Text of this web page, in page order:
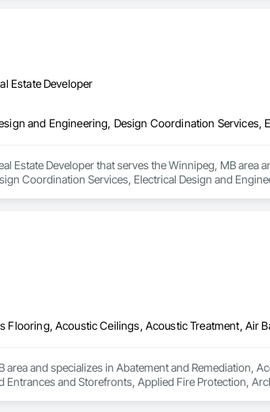
Estate Developer
Estate Developer that serves the Winnipeg, MB area
Coordination Services, Electrical Design and
and specializes in Abatement and Remediation,
and Storefronts, Applied Fire Protection,